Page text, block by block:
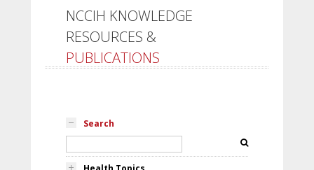
NCCIH KNOWLEDGE
RESOURCES &
PUBLICATIONS
Search